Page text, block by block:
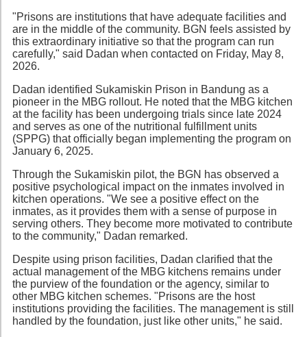
"Prisons are institutions that have adequate facilities and
are in the middle of the community. BGN feels assisted by
this extraordinary initiative so that the program can run
carefully," said Dadan when contacted on Friday, May 8,
2026.
Dadan identified Sukamiskin Prison in Bandung as a
pioneer in the MBG rollout. He noted that the MBG kitchen
at the facility has been undergoing trials since late 2024
and serves as one of the nutritional fulfillment units
(SPPG) that officially began implementing the program on
January 6, 2025.
Through the Sukamiskin pilot, the BGN has observed a
positive psychological impact on the inmates involved in
kitchen operations. "We see a positive effect on the
inmates, as it provides them with a sense of purpose in
serving others. They become more motivated to contribute
to the community," Dadan remarked.
Despite using prison facilities, Dadan clarified that the
actual management of the MBG kitchens remains under
the purview of the foundation or the agency, similar to
other MBG kitchen schemes. "Prisons are the host
institutions providing the facilities. The management is still
handled by the foundation, just like other units," he said.